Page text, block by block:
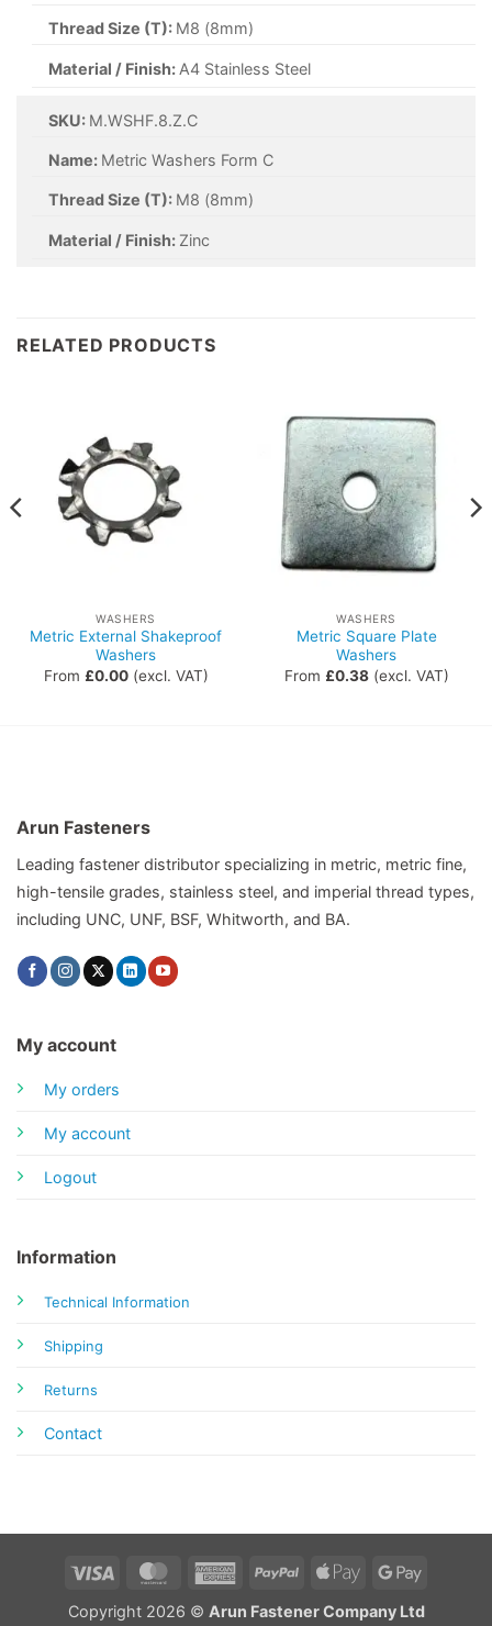
Thread Size (T): M8 (8mm)
Material / Finish: A4 Stainless Steel
SKU: M.WSHF.8.Z.C
Name: Metric Washers Form C
Thread Size (T): M8 (8mm)
Material / Finish: Zinc
RELATED PRODUCTS
WASHERS
Metric External Shakeproof
Washers
From £0.00(excl. VAT)
WASHERS
Metric Square Plate
Washers
From £0.38(excl. VAT)
Arun Fasteners
Leading fastener distributor specializing in metric, metric fine,
high-tensile grades, stainless steel, and imperial thread types,
including UNC, UNF, BSF, Whitworth, and BA.
My account
My orders
My account
Logout
Information
Technical Information
Shipping
Returns
Contact
Visa MasterCardAmericanPayPal
Apple
Google
Copyright 2026 © Arun Fastener Company Ltd